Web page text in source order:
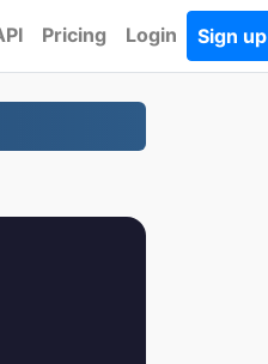
Pricing Login Sign up